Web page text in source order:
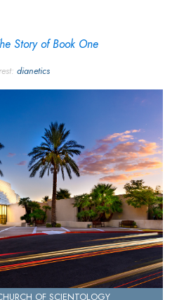
Story of Book One
dianetics
OF SCIENTOLOGY